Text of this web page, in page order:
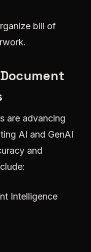
bill of
are advancing
AI and GenAI
and
Intelligence